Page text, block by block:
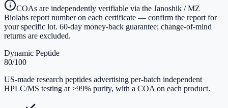
COAs are independently verifiable via the Janoshik / MZ
Biolabs report number on each certificate — confirm the report for
your specific lot. 60-day money-back guarantee; change-of-mind
returns are excluded.
Dynamic Peptide
80/100
US-made research peptides advertising per-batch independent
HPLC/MS testing at >99% purity, with a COA on each product.